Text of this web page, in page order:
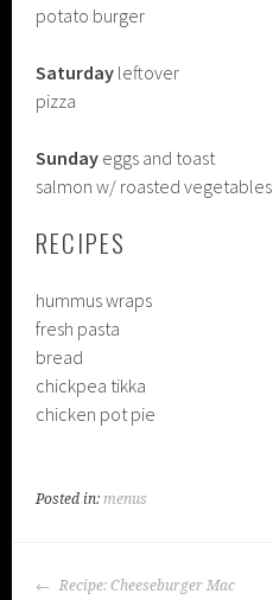
potato burger
Saturday leftover
pizza
Sunday eggs and toast
salmon w/ roasted vegetables
RECIPES
hummus wraps
fresh pasta
bread
chickpea tikka
chicken pot pie
Posted in:menus
POST
Recipe: Cheeseburger Mac